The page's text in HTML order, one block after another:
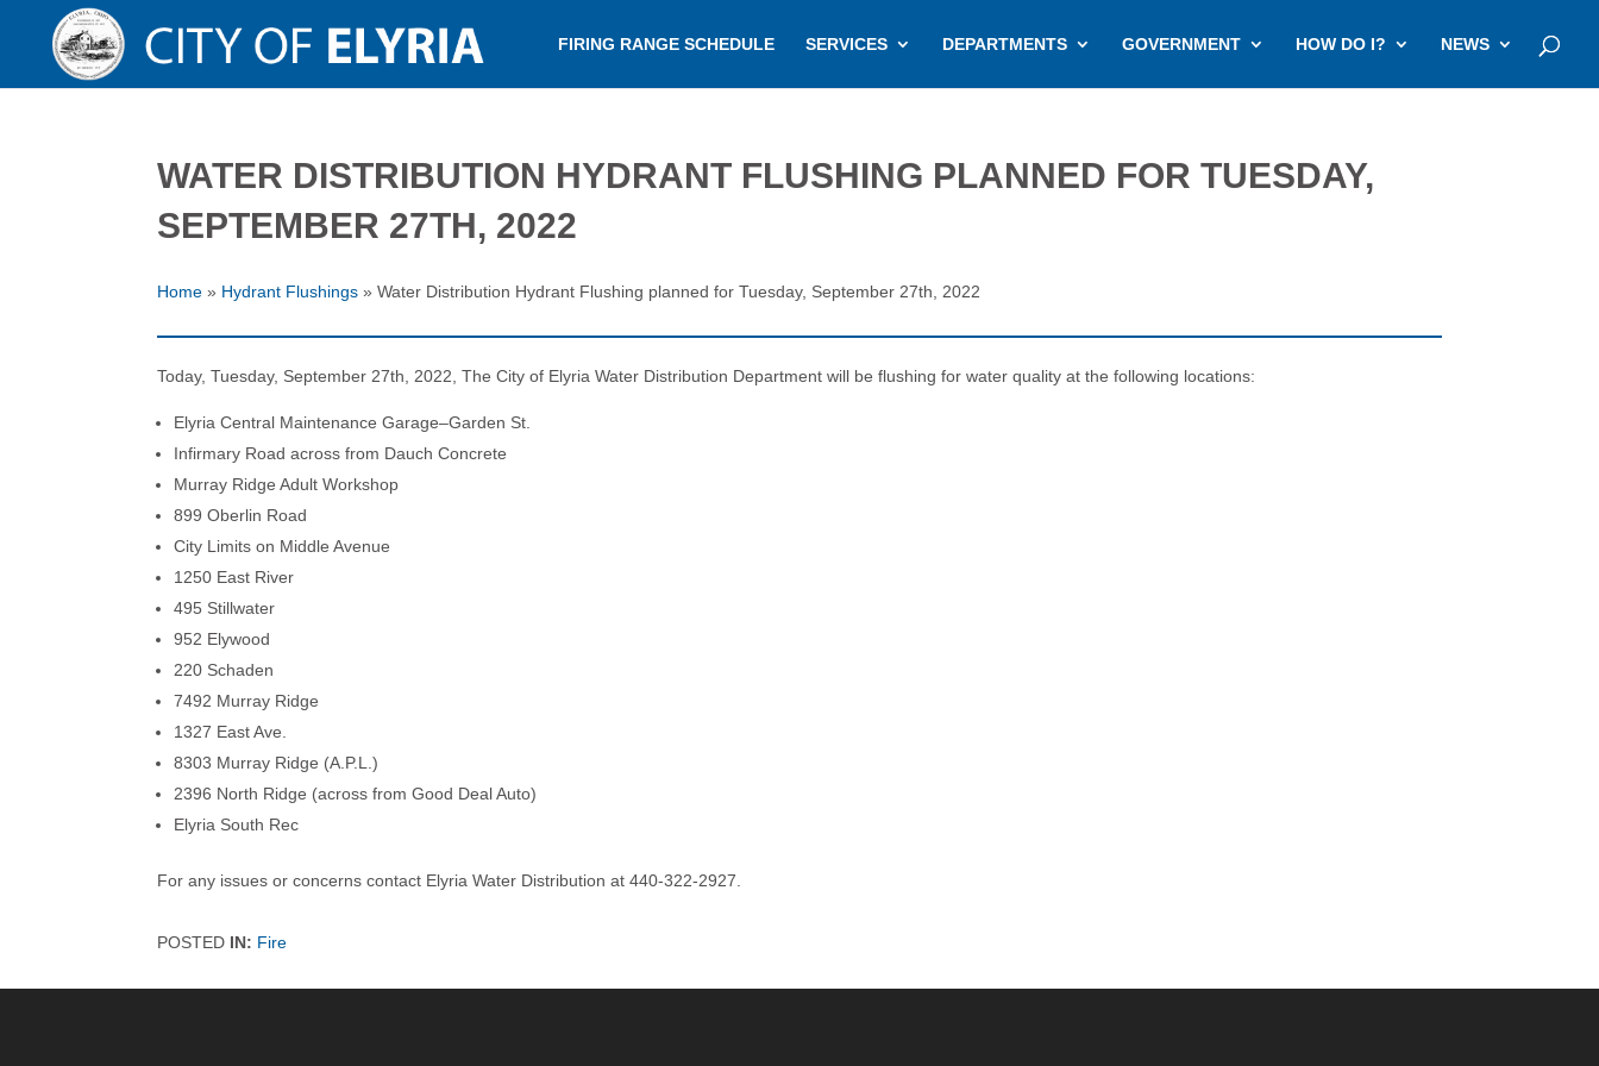
FIRING RANGE SCHEDULE SERVICES DEPARTMENTS GOVERNMENT HOW DO I? NEWS
WATER DISTRIBUTION HYDRANT FLUSHING PLANNED FOR TUESDAY,
SEPTEMBER 27TH, 2022
Home » Hydrant Flushings » Water Distribution Hydrant Flushing planned for Tuesday, September 27th, 2022
Today, Tuesday, September 27th, 2022, The City of Elyria Water Distribution Department will be flushing for water quality at the following locations:
Elyria Central Maintenance Garage–Garden St.
Infirmary Road across from Dauch Concrete
Murray Ridge Adult Workshop
899 Oberlin Road
City Limits on Middle Avenue
1250 East River
495 Stillwater
952 Elywood
220 Schaden
7492 Murray Ridge
1327 East Ave.
8303 Murray Ridge (A.P.L.)
2396 North Ridge (across from Good Deal Auto)
Elyria South Rec
For any issues or concerns contact Elyria Water Distribution at 440-322-2927.
POSTED IN: Fire